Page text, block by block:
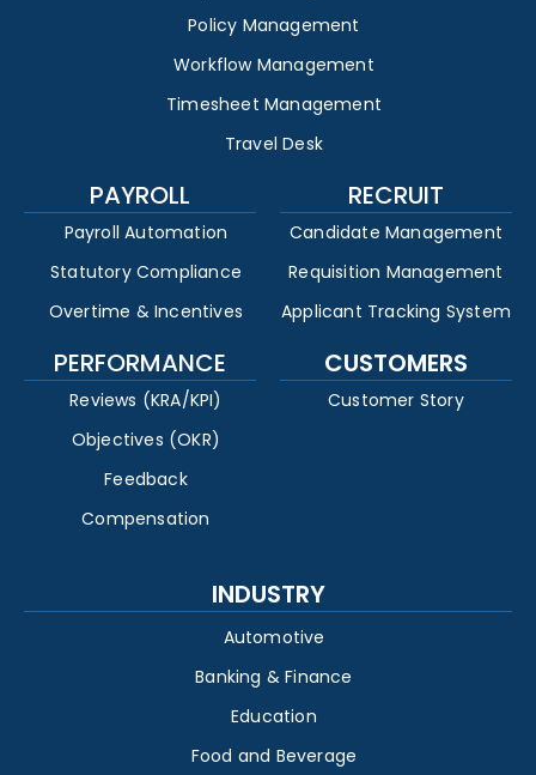
Policy Management
Workflow Management
Timesheet Management
Travel Desk
PAYROLL
Payroll Automation
Statutory Compliance
Overtime & Incentives
RECRUIT
Candidate Management
Requisition Management
Applicant Tracking System
PERFORMANCE
Reviews (KRA/KPI)
Objectives (OKR)
Feedback
Compensation
CUSTOMERS
Customer Story
INDUSTRY
Automotive
Banking & Finance
Education
Food and Beverage